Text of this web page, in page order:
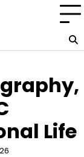
Life